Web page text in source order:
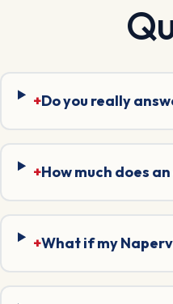
+Do you really
+How much does
+What if my